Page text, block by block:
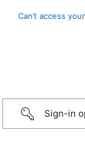
Can’t access
Sign-in